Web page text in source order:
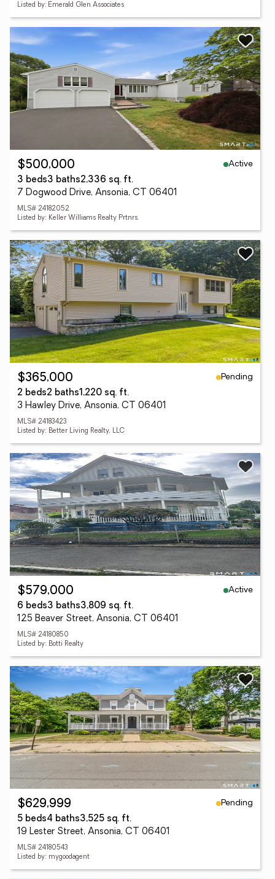
Listed by: Emerald Glen Associates
$500,000
Active
3 beds3 baths2,336 sq. ft.
7 Dogwood Drive, Ansonia, CT 06401
MLS# 24182052
Listed by: Keller Williams Realty Prtnrs.
$365,000
Pending
2 beds2 baths1,220 sq. ft.
3 Hawley Drive, Ansonia, CT 06401
MLS# 24183423
Listed by: Better Living Realty, LLC
$579,000
Active
6 beds3 baths3,809 sq. ft.
125 Beaver Street, Ansonia, CT 06401
MLS# 24180850
Listed by: Botti Realty
$629,999
Pending
5 beds4 baths3,525 sq. ft.
19 Lester Street, Ansonia, CT 06401
MLS# 24180543
Listed by: mygoodagent